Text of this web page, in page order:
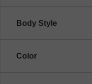
Body Style
Color